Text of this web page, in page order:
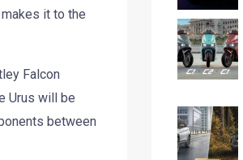
it to the
Falcon
Urus will be
between